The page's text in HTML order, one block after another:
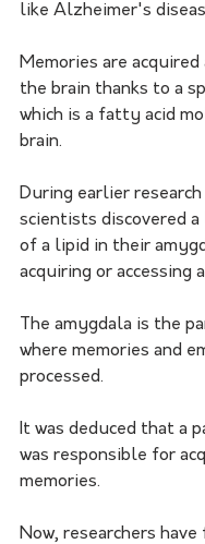
like Alzheimer's
Memories are
the brain thanks to a
which is a fatty acid
brain.
During earlier research
scientists discovered
of a lipid in their
acquiring or accessing
The amygdala is the
where memories and
processed.
It was deduced that a
was responsible for
memories.
Now, researchers